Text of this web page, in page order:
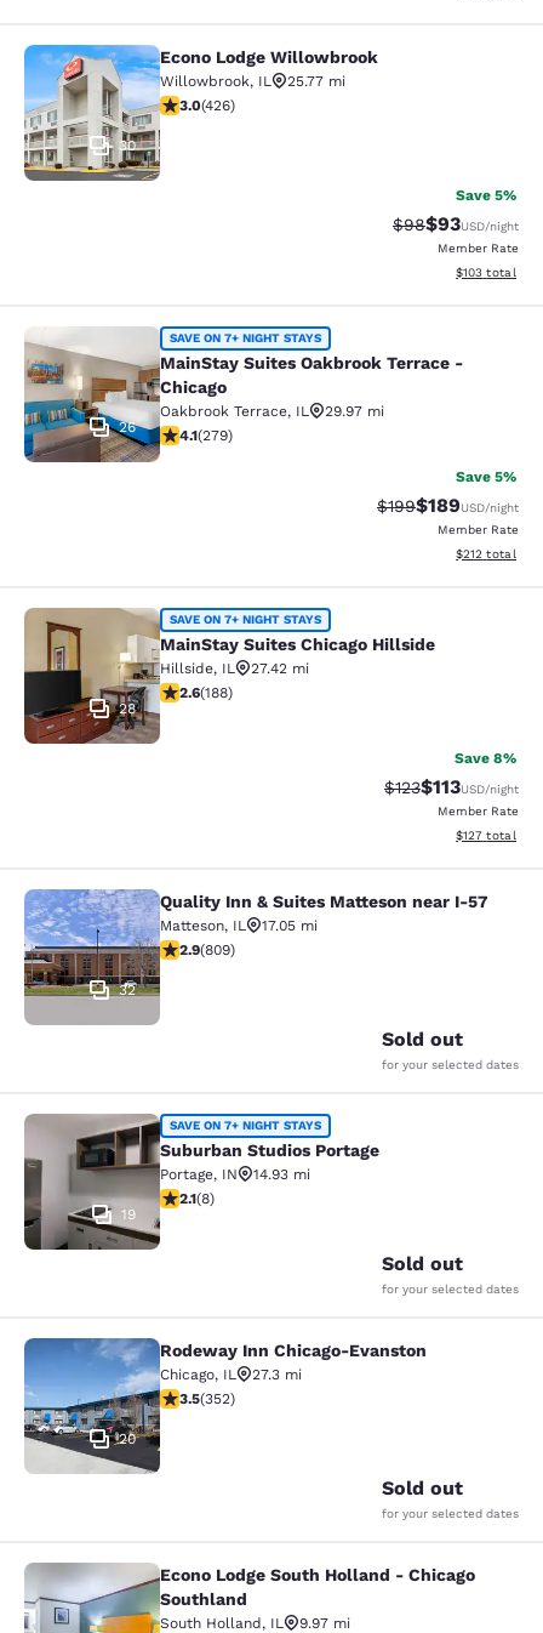
Econo Lodge Willowbrook
30
Econo Lodge Willowbrook
Willowbrook, IL
25.77 mi
2.99 stars rating. Fair. 426 reviews
3.0(426)
Save 5%
Strikethrough
$98Discounted
$93USD/night
Member Rate
View
$103 total
MainStay Suites Oakbrook Terrace
26
SAVE ON 7+ NIGHT STAYS
MainStay Suites Oakbrook Terrace -
Chicago
Oakbrook Terrace, IL
29.97 mi
4.1 stars rating. Very Good. 279 reviews
4.1(279)
Save 5%
Strikethrough Rate:
$199Discounted
$189USD/night
Member Rate
View
$212 total
MainStay Suites Chicago Hillside
28
SAVE ON 7+ NIGHT STAYS
MainStay Suites Chicago Hillside
Hillside, IL
27.42 mi
2.63 stars rating. Fair. 188 reviews
2.6(188)
Save 8%
Strikethrough
$123Discounted
$113USD/night
Member Rate
View
$127 total
Quality Inn & Suites Matteson near
32
Quality Inn & Suites Matteson near I-57
Matteson, IL
17.05 mi
2.87 stars rating. Fair. 809 reviews
2.9(809)
Sold out
for your selected dates
Suburban Studios Portage
19
SAVE ON 7+ NIGHT STAYS
Suburban Studios Portage
Portage, IN
14.93 mi
2.12 stars rating. Fair. 8 reviews
2.1(8)
Sold out
for your selected dates
Rodeway Inn Chicago-Evanston
20
Rodeway Inn Chicago-Evanston
Chicago, IL
27.3 mi
3.47 stars rating. Good. 352 reviews
3.5(352)
Sold out
for your selected dates
Econo Lodge South Holland -
Econo Lodge South Holland - Chicago
Southland
South Holland, IL 9.97 mi